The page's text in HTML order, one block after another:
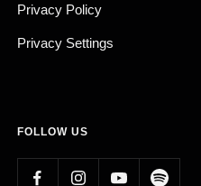
Privacy Policy
Privacy Settings
FOLLOW US